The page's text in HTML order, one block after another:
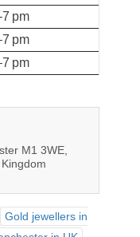
pm
pm
pm
M1 3WE,
Gold jewellers in